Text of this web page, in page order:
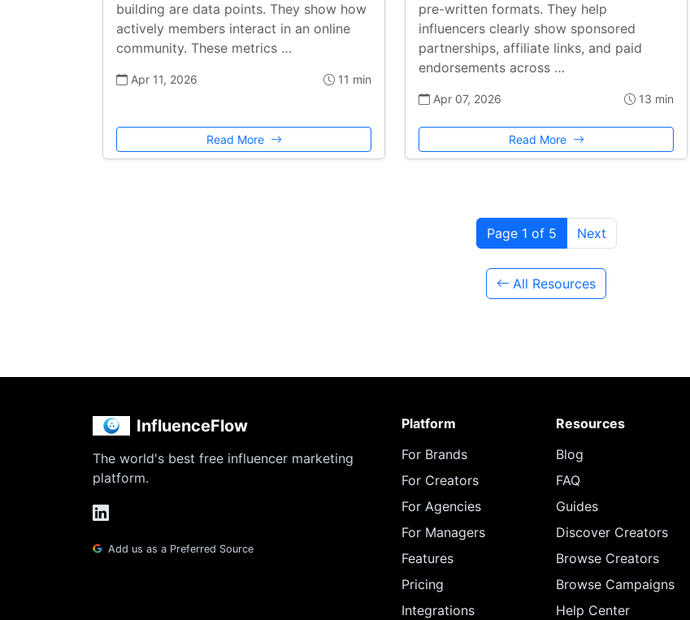
building are data points. They show how
actively members interact in an online
community. These metrics …
Apr 11, 2026 11 min
Read More
pre-written formats. They help
influencers clearly show sponsored
partnerships, affiliate links, and paid
endorsements across …
Apr 07, 2026 13 min
Read More
Page 1 of 5 Next
All Resources
InfluenceFlow
The world's best free influencer marketing
platform.
Add us as a Preferred Source
Platform
For Brands
For Creators
For Agencies
For Managers
Features
Pricing
Integrations
Resources
Blog
FAQ
Guides
Discover Creators
Browse Creators
Browse Campaigns
Help Center